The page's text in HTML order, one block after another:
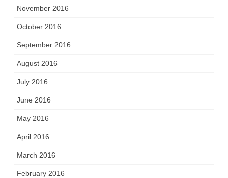
November 2016
October 2016
September 2016
August 2016
July 2016
June 2016
May 2016
April 2016
March 2016
February 2016